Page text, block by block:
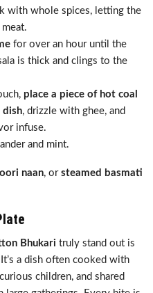
with whole spices, letting the
for over an hour until the
is thick and clings to the
place a piece of hot coal
dish, drizzle with ghee, and
infuse.
and mint.
naan, or steamed basmati
Bhukari truly stand out is
a dish often cooked with
children, and shared